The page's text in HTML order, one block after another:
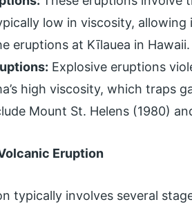
low in viscosity,
eruptions at Kīlauea in Hawaii.
Explosive eruptions
high viscosity, which traps
Mount St. Helens (1980)
Eruption
typically involves several